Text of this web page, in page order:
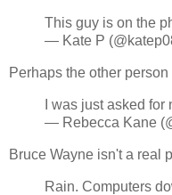
This guy is on the
— Kate P
Perhaps the other
I was just asked
— Rebecca Kane
Bruce Wayne isn't a real
Rain. Computers